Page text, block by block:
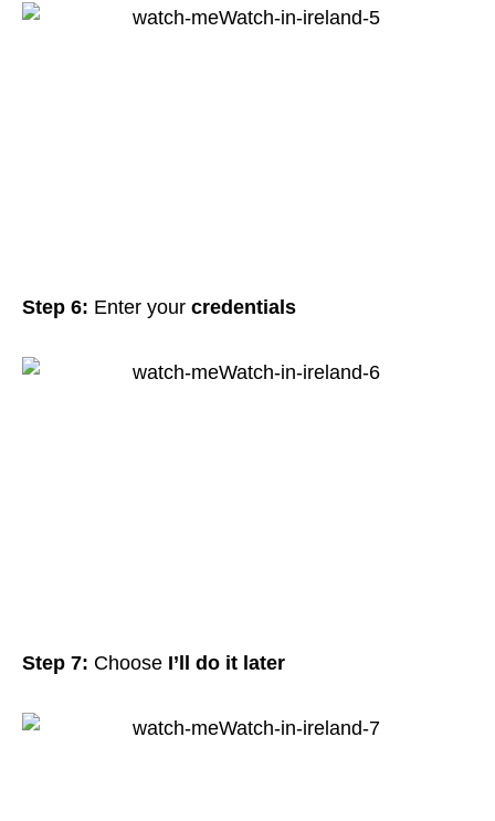
Step 6: Enter your credentials
Step 7: Choose I’ll do it later